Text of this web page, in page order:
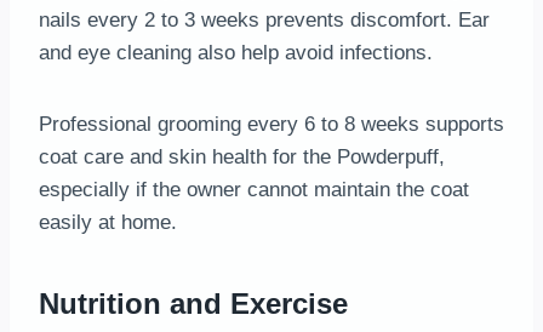
nails every 2 to 3 weeks prevents discomfort. Ear
and eye cleaning also help avoid infections.
Professional grooming every 6 to 8 weeks supports
coat care and skin health for the Powderpuff,
especially if the owner cannot maintain the coat
easily at home.
Nutrition and Exercise